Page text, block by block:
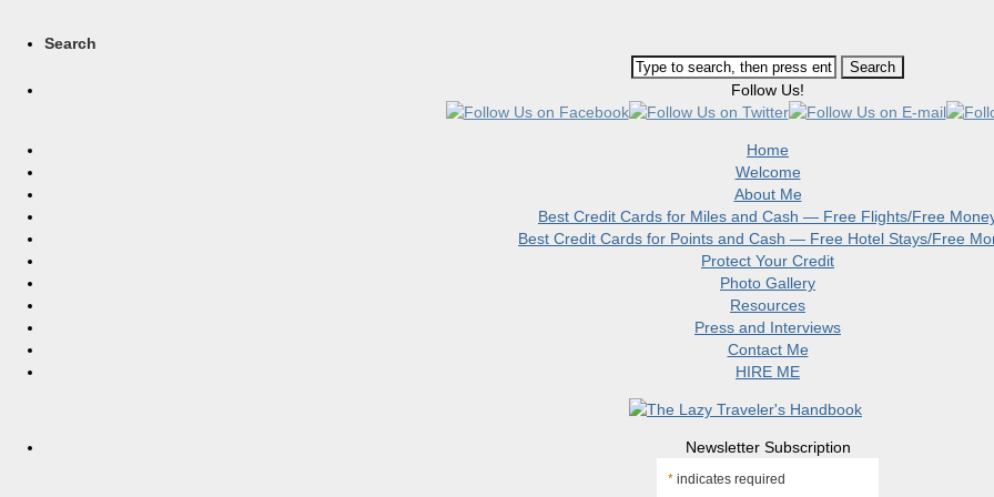
Search
Follow Us!
Home
Welcome
About Me
Best Credit Cards for Miles and Cash — Free Flights/Free
Best Credit Cards for Points and Cash — Free Hotel Stays/Free
Protect Your Credit
Photo Gallery
Resources
Press and Interviews
Contact Me
HIRE ME
Newsletter Subscription
* indicates required